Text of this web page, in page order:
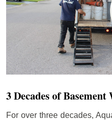
3 Decades of
For over three decades,